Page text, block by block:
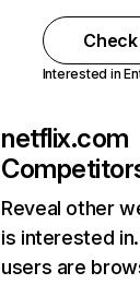
Interested in
netflix.com
Reveal other
is interested
users are